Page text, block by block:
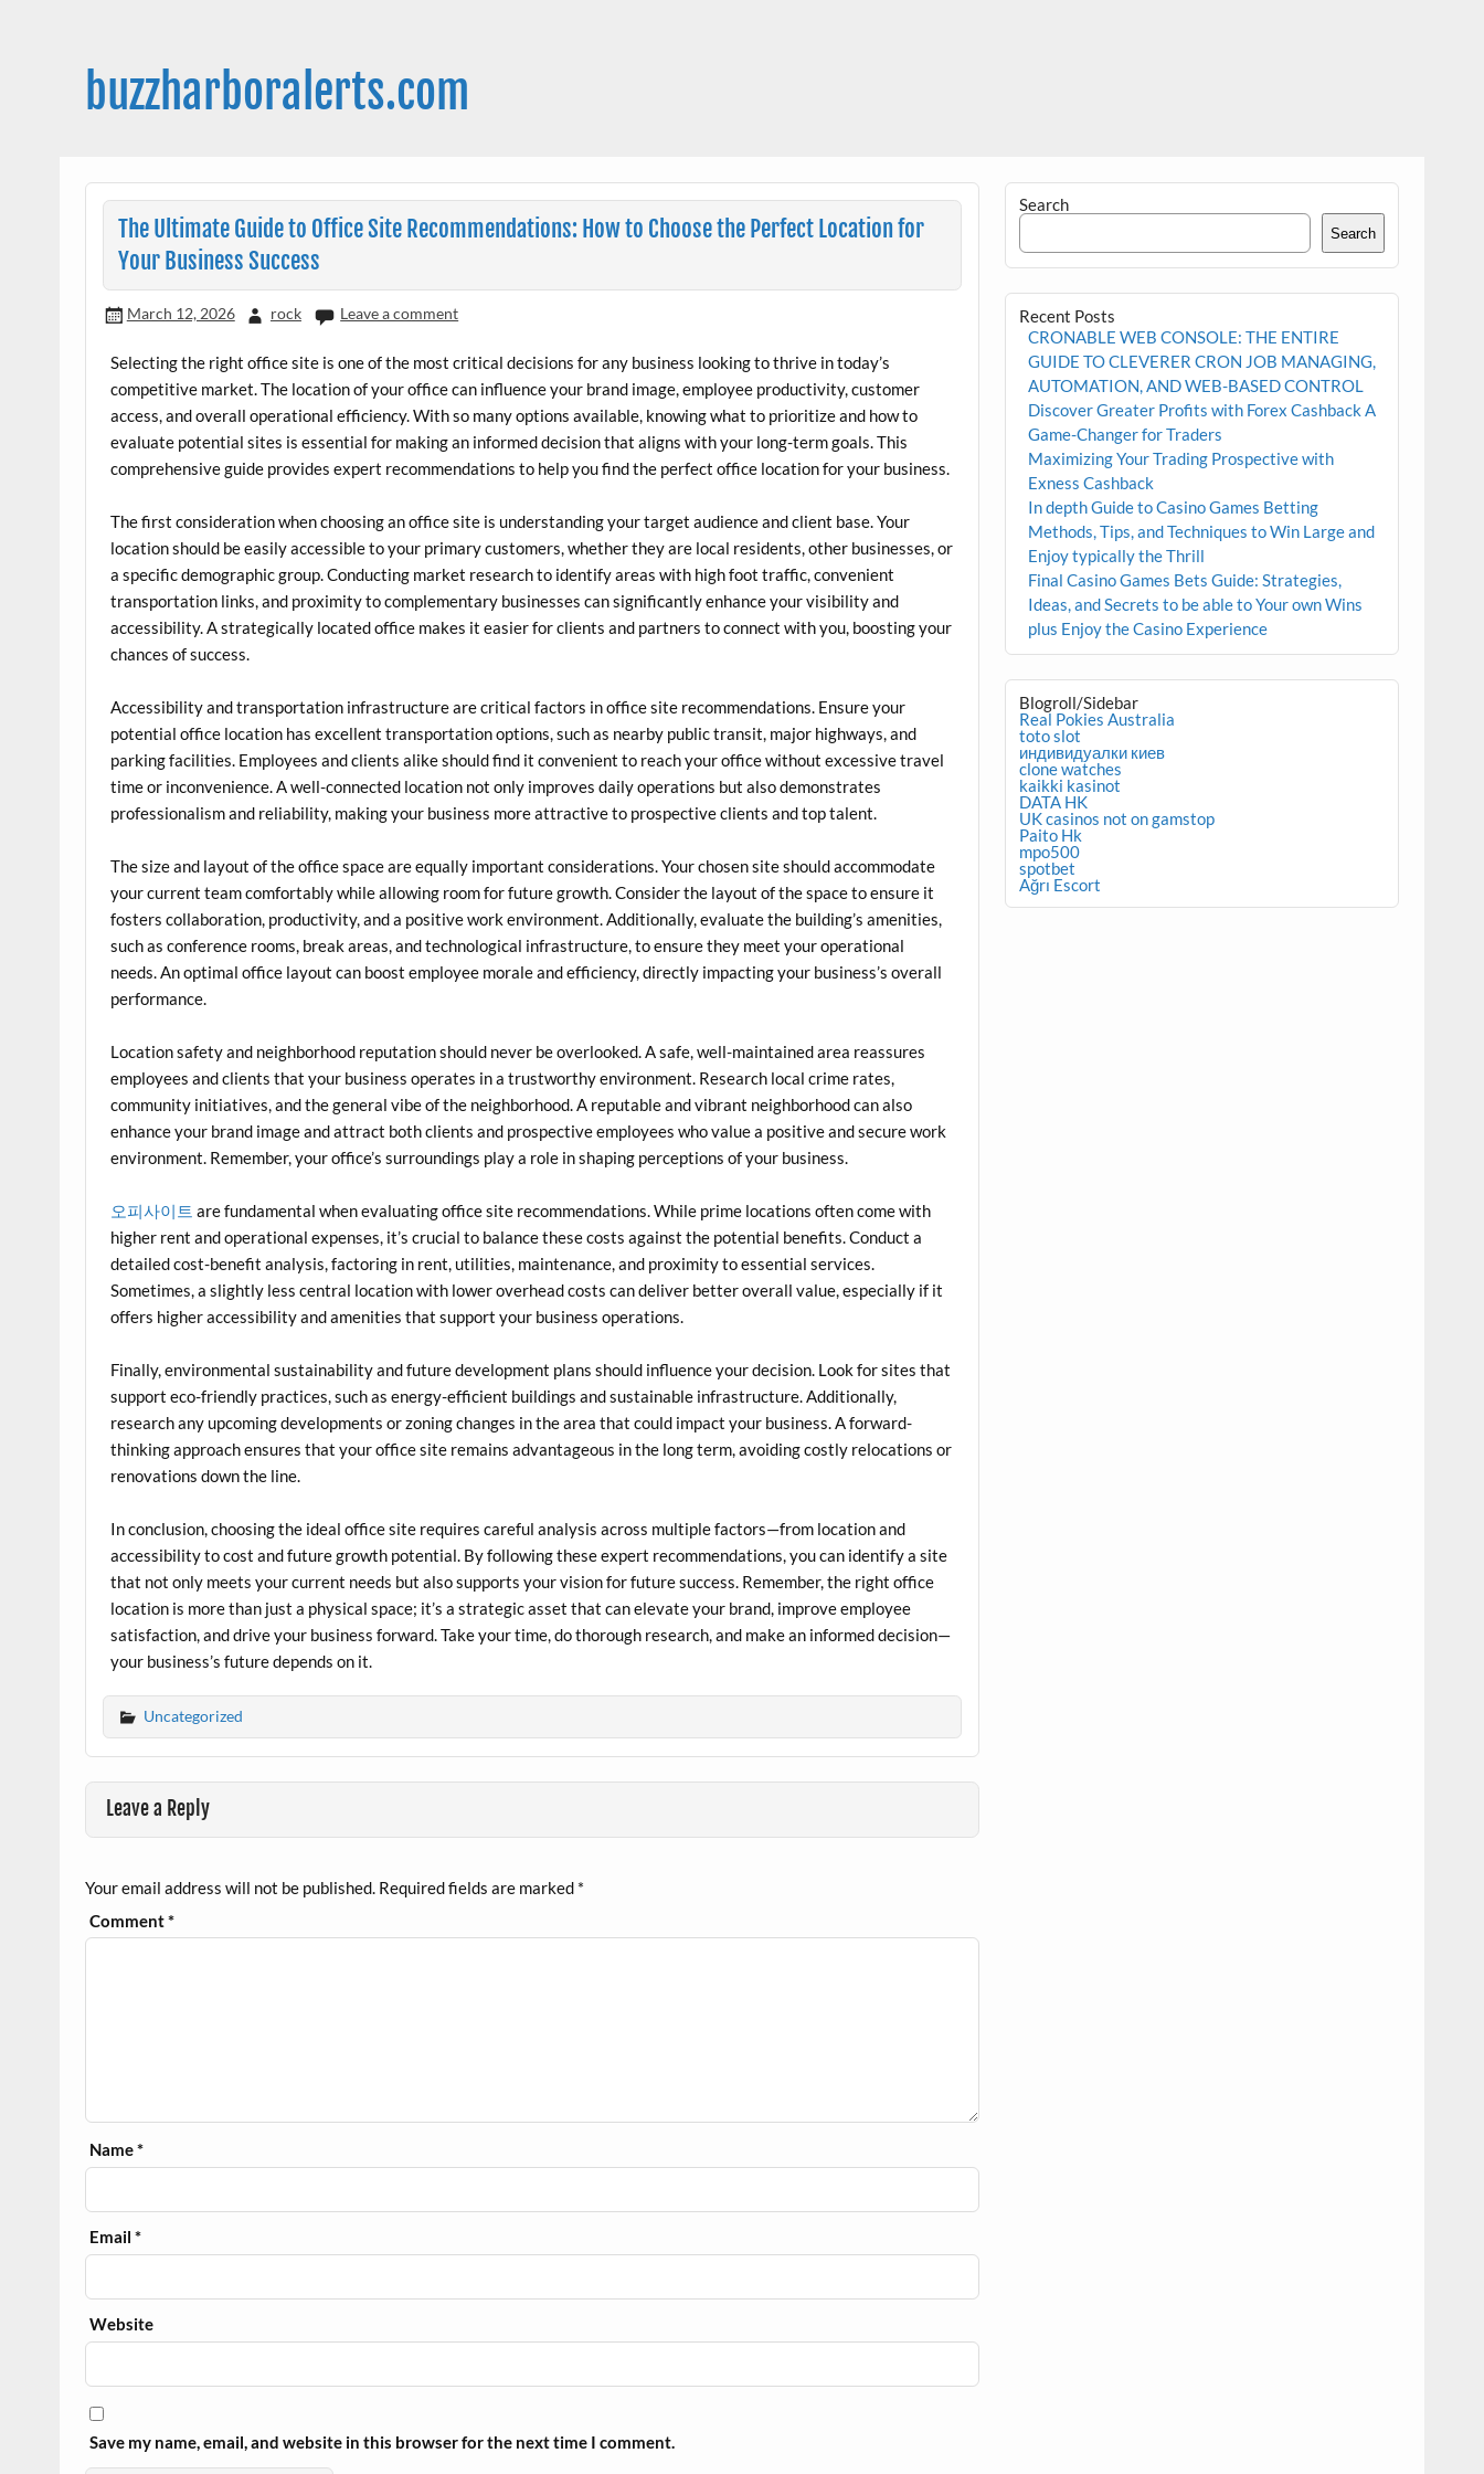
buzzharboralerts.com
The Ultimate Guide to Office Site Recommendations: How to Choose the Perfect Location for
Your Business Success
March 12, 2026 rock Leave a comment
Selecting the right office site is one of the most critical decisions for any business looking to thrive in today’s
competitive market. The location of your office can influence your brand image, employee productivity, customer
access, and overall operational efficiency. With so many options available, knowing what to prioritize and how to
evaluate potential sites is essential for making an informed decision that aligns with your long-term goals. This
comprehensive guide provides expert recommendations to help you find the perfect office location for your business.
The first consideration when choosing an office site is understanding your target audience and client base. Your
location should be easily accessible to your primary customers, whether they are local residents, other businesses, or
a specific demographic group. Conducting market research to identify areas with high foot traffic, convenient
transportation links, and proximity to complementary businesses can significantly enhance your visibility and
accessibility. A strategically located office makes it easier for clients and partners to connect with you, boosting your
chances of success.
Accessibility and transportation infrastructure are critical factors in office site recommendations. Ensure your
potential office location has excellent transportation options, such as nearby public transit, major highways, and
parking facilities. Employees and clients alike should find it convenient to reach your office without excessive travel
time or inconvenience. A well-connected location not only improves daily operations but also demonstrates
professionalism and reliability, making your business more attractive to prospective clients and top talent.
The size and layout of the office space are equally important considerations. Your chosen site should accommodate
your current team comfortably while allowing room for future growth. Consider the layout of the space to ensure it
fosters collaboration, productivity, and a positive work environment. Additionally, evaluate the building’s amenities,
such as conference rooms, break areas, and technological infrastructure, to ensure they meet your operational
needs. An optimal office layout can boost employee morale and efficiency, directly impacting your business’s overall
performance.
Location safety and neighborhood reputation should never be overlooked. A safe, well-maintained area reassures
employees and clients that your business operates in a trustworthy environment. Research local crime rates,
community initiatives, and the general vibe of the neighborhood. A reputable and vibrant neighborhood can also
enhance your brand image and attract both clients and prospective employees who value a positive and secure work
environment. Remember, your office’s surroundings play a role in shaping perceptions of your business.
오피사이트 are fundamental when evaluating office site recommendations. While prime locations often come with
higher rent and operational expenses, it’s crucial to balance these costs against the potential benefits. Conduct a
detailed cost-benefit analysis, factoring in rent, utilities, maintenance, and proximity to essential services.
Sometimes, a slightly less central location with lower overhead costs can deliver better overall value, especially if it
offers higher accessibility and amenities that support your business operations.
Finally, environmental sustainability and future development plans should influence your decision. Look for sites that
support eco-friendly practices, such as energy-efficient buildings and sustainable infrastructure. Additionally,
research any upcoming developments or zoning changes in the area that could impact your business. A forward-
thinking approach ensures that your office site remains advantageous in the long term, avoiding costly relocations or
renovations down the line.
In conclusion, choosing the ideal office site requires careful analysis across multiple factors—from location and
accessibility to cost and future growth potential. By following these expert recommendations, you can identify a site
that not only meets your current needs but also supports your vision for future success. Remember, the right office
location is more than just a physical space; it’s a strategic asset that can elevate your brand, improve employee
satisfaction, and drive your business forward. Take your time, do thorough research, and make an informed decision—
your business’s future depends on it.
Uncategorized
Leave a Reply
Your email address will not be published. Required fields are marked *
Comment*
Name*
Email*
Website
Save my name, email, and website in this browser for the next time I comment.
Search
Search
Recent Posts
CRONABLE WEB CONSOLE: THE ENTIRE
GUIDE TO CLEVERER CRON JOB MANAGING,
AUTOMATION, AND WEB-BASED CONTROL
Discover Greater Profits with Forex Cashback A
Game-Changer for Traders
Maximizing Your Trading Prospective with
Exness Cashback
In depth Guide to Casino Games Betting
Methods, Tips, and Techniques to Win Large and
Enjoy typically the Thrill
Final Casino Games Bets Guide: Strategies,
Ideas, and Secrets to be able to Your own Wins
plus Enjoy the Casino Experience
Blogroll/Sidebar
Real Pokies Australia
toto slot
индивидуалки киев
clone watches
kaikki kasinot
DATA HK
UK casinos not on gamstop
Paito Hk
mpo500
spotbet
Ağrı Escort